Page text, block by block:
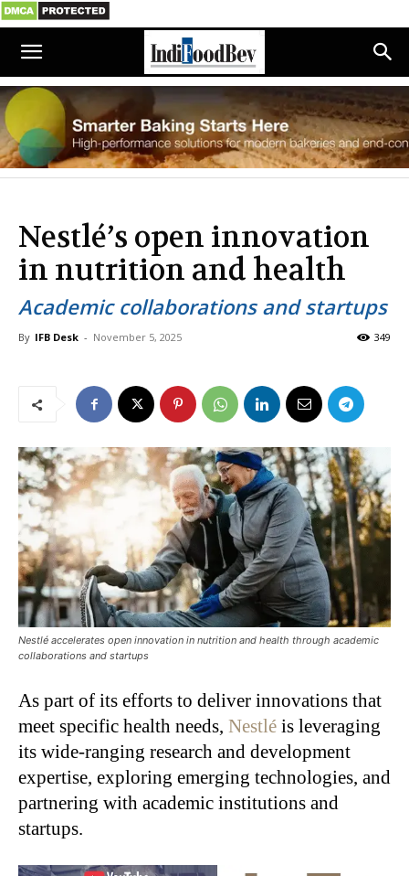
Nestlé’s open innovation
in nutrition and health
Academic collaborations and startups
By IFB Desk - November 5, 2025 349
Nestlé accelerates open innovation in nutrition and health through academic
collaborations and startups
As part of its efforts to deliver innovations that
meet specific health needs, Nestlé is leveraging
its wide-ranging research and development
expertise, exploring emerging technologies, and
partnering with academic institutions and
startups.